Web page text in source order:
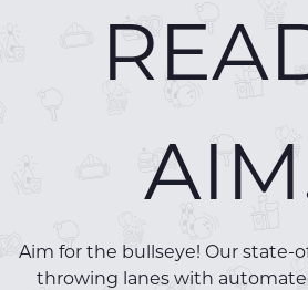
Aim for the bullseye! Our state-
throwing lanes with